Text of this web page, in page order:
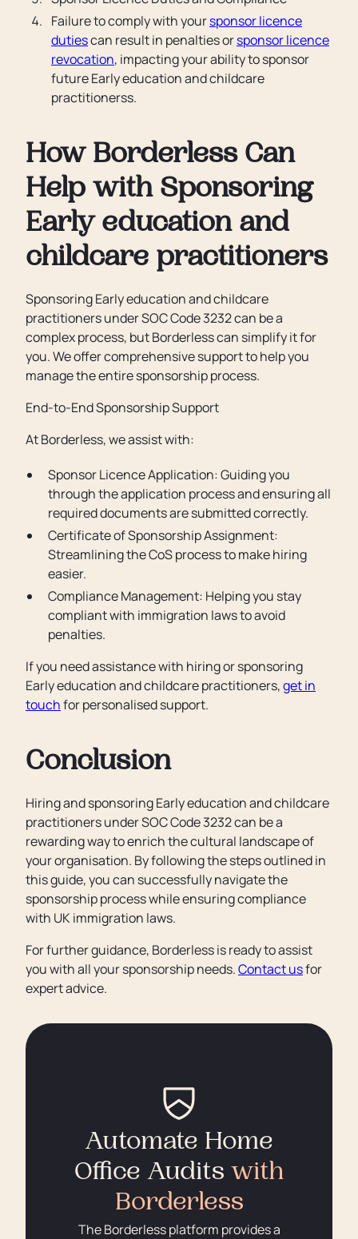
Failure to comply with yoursponsor licence
dutiescan result in penalties orsponsor licence
revocation, impacting your ability to sponsor
future Early education and childcare
practitionerss.
How Borderless Can
Help with Sponsoring
Early education and
childcare practitioners
Sponsoring Early education and childcare
practitioners under SOC Code 3232 can be a
complex process, but Borderless can simplify it for
you. We offer comprehensive support to help you
manage the entire sponsorship process.
End-to-End Sponsorship Support
At Borderless, we assist with:
Sponsor Licence Application: Guiding you
through the application process and ensuring all
required documents are submitted correctly.
Certificate of Sponsorship Assignment:
Streamlining the CoS process to make hiring
easier.
Compliance Management: Helping you stay
compliant with immigration laws to avoid
penalties.
If you need assistance with hiring or sponsoring
Early education and childcare practitioners,get in
touchfor personalised support.
Conclusion
Hiring and sponsoring Early education and childcare
practitioners under SOC Code 3232 can be a
rewarding way to enrich the cultural landscape of
your organisation. By following the steps outlined in
this guide, you can successfully navigate the
sponsorship process while ensuring compliance
with UK immigration laws.
For further guidance, Borderless is ready to assist
you with all your sponsorship needs.Contact usfor
expert advice.
Automate Home
Office Audits with
Borderless
The Borderless platform provides a